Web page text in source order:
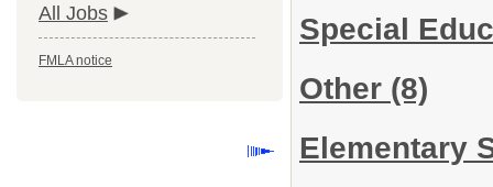
All Jobs
FMLA notice
Special
Other (8)
Elementary